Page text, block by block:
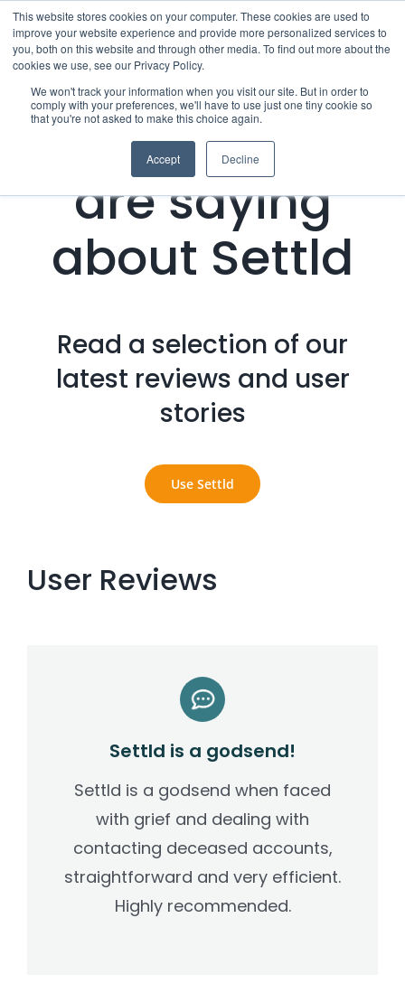
This website stores cookies on your computer. These cookies are used to
improve your website experience and provide more personalized services to
you, both on this website and through other media. To find out more about the
cookies we use, see our Privacy Policy.
We won't track your information when you visit our site. But in order to
comply with your preferences, we'll have to use just one tiny cookie so
that you're not asked to make this choice again.
Accept Decline
Skip
to
content
Menu
Who we notify
Checklist
Settld User Reviews
Articles & Information
Useful Links
Contact Us
What people
are saying
about Settld
Read a selection of our
latest reviews and user
stories
Use Settld
User Reviews
Settld is a godsend!
Settld is a godsend when faced
with grief and dealing with
contacting deceased accounts,
straightforward and very efficient.
Highly recommended.